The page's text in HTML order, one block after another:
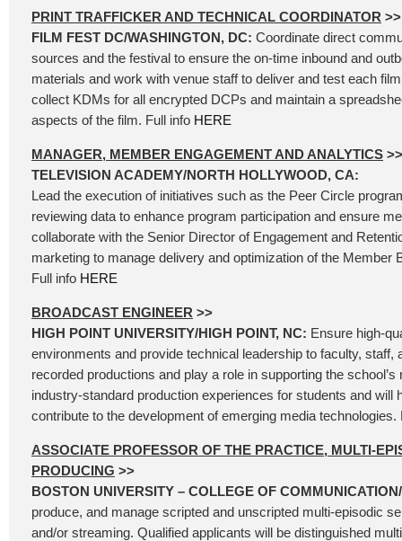
PRINT TRAFFICKER AND TECHNICAL COORDINATOR >>
FILM FEST DC/WASHINGTON, DC: Coordinate direct
sources and the festival to ensure the on-time inbound and
materials and work with venue staff to deliver and test each
collect KDMs for all encrypted DCPs and maintain a
aspects of the film. Full info HERE
MANAGER, MEMBER ENGAGEMENT AND ANALYTICS >>
TELEVISION ACADEMY/NORTH HOLLYWOOD, CA:
Lead the execution of initiatives such as the Peer Circle
reviewing data to enhance program participation and ensure
collaborate with the Senior Director of Engagement and
marketing to manage delivery and optimization of the Member
Full info HERE
BROADCAST ENGINEER >>
HIGH POINT UNIVERSITY/HIGH POINT, NC: Ensure high-
environments and provide technical leadership to faculty, staff,
recorded productions and play a role in supporting the
industry-standard production experiences for students and will
contribute to the development of emerging media
ASSOCIATE PROFESSOR OF THE PRACTICE, MULTI-
PRODUCING >>
BOSTON UNIVERSITY – COLLEGE OF
produce, and manage scripted and unscripted multi-episodic
and/or streaming. Qualified applicants will be distinguished